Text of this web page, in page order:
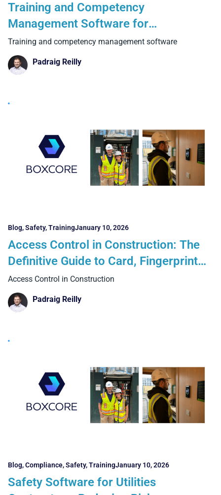
Training and Competency
Management Software for
Construction: The 6 Critical Features
UK Contractors Must Get Right
Training and competency management software
Padraig Reilly
Blog,Safety,TrainingJanuary 10, 2026
Access Control in Construction: The
Definitive Guide to Card, Fingerprint
and Facial Recognition Systems
Access Control in Construction
Padraig Reilly
Blog,Compliance,Safety,TrainingJanuary 10, 2026
Safety Software for Utilities